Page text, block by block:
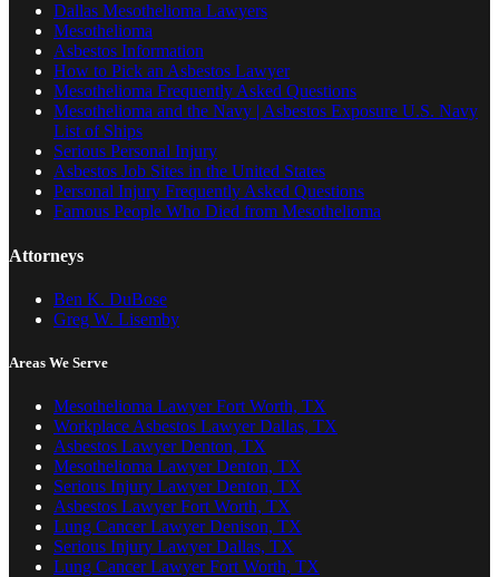
Dallas Mesothelioma Lawyers
Mesothelioma
Asbestos Information
How to Pick an Asbestos Lawyer
Mesothelioma Frequently Asked Questions
Mesothelioma and the Navy | Asbestos Exposure U.S. Navy
List of Ships
Serious Personal Injury
Asbestos Job Sites in the United States
Personal Injury Frequently Asked Questions
Famous People Who Died from Mesothelioma
Attorneys
Ben K. DuBose
Greg W. Lisemby
Areas We Serve
Mesothelioma Lawyer Fort Worth, TX
Workplace Asbestos Lawyer Dallas, TX
Asbestos Lawyer Denton, TX
Mesothelioma Lawyer Denton, TX
Serious Injury Lawyer Denton, TX
Asbestos Lawyer Fort Worth, TX
Lung Cancer Lawyer Denison, TX
Serious Injury Lawyer Dallas, TX
Lung Cancer Lawyer Fort Worth, TX